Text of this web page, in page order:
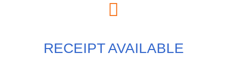
RECEIPT AVAILABLE